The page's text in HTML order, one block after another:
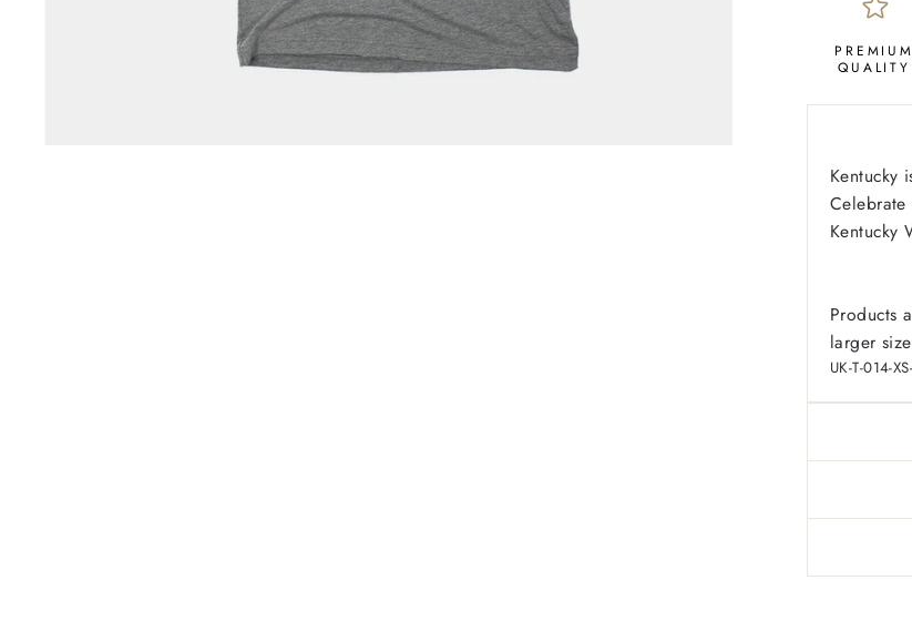
PREMIUM
QUALITY
Kentucky
Celebrate
Kentucky
Products
larger
UK-T-014-